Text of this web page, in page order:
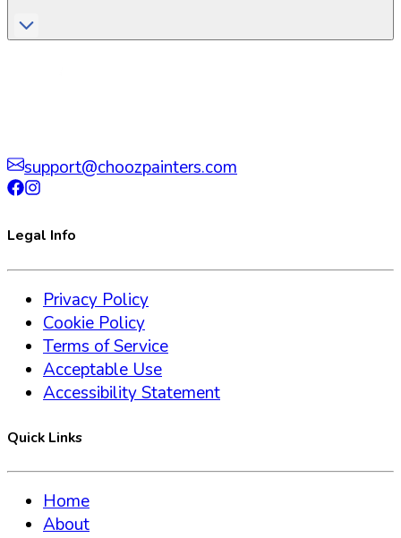
support@choozpainters.com
Legal Info
Privacy Policy
Cookie Policy
Terms of Service
Acceptable Use
Accessibility Statement
Quick Links
Home
About